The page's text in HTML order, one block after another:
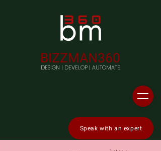
BIZZMAN360
DESIGN | DEVELOP | AUTOMATE
Speak with an expert